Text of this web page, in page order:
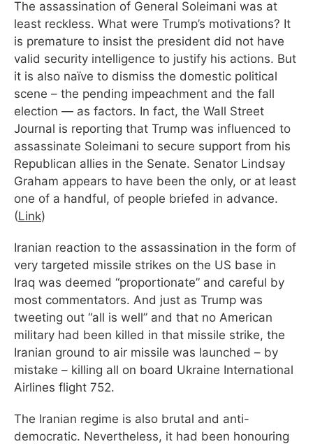
The assassination of General Soleimani was at
least reckless. What were Trump’s motivations? It
is premature to insist the president did not have
valid security intelligence to justify his actions. But
it is also naïve to dismiss the domestic political
scene – the pending impeachment and the fall
election — as factors. In fact, the Wall Street
Journal is reporting that Trump was influenced to
assassinate Soleimani to secure support from his
Republican allies in the Senate. Senator Lindsay
Graham appears to have been the only, or at least
one of a handful, of people briefed in advance.
(Link)
Iranian reaction to the assassination in the form of
very targeted missile strikes on the US base in
Iraq was deemed “proportionate” and careful by
most commentators. And just as Trump was
tweeting out “all is well” and that no American
military had been killed in that missile strike, the
Iranian ground to air missile was launched – by
mistake – killing all on board Ukraine International
Airlines flight 752.
The Iranian regime is also brutal and anti-
democratic. Nevertheless, it had been honouring